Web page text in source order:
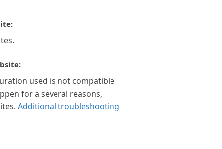
used is not compatible
for a several reasons,
Additional troubleshooting